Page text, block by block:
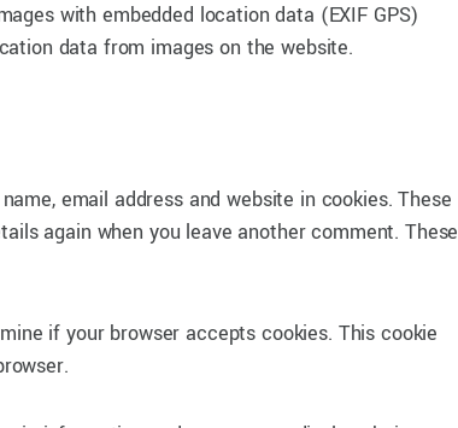
with embedded location data (EXIF GPS)
data from images on the website.
email address and website in cookies. These
again when you leave another comment. These
if your browser accepts cookies. This cookie